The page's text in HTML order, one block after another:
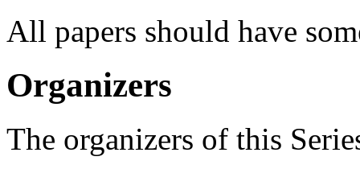
All papers should have
Organizers
The organizers of this